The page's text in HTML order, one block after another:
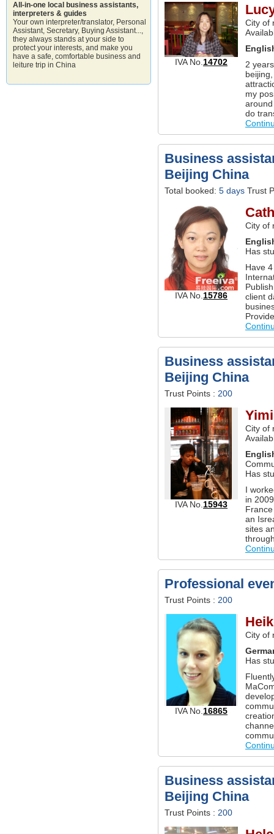
All-in-one local business assistants,
interpreters & guides
Your own interpreter/translator, Personal
Assistant, Secretary, Buying Assistant...,
they always stands at your side to
protect your interests, and make you
have a safe, comfortable business and
leiture trip in China
IVA No. 14702
City of
2
my
do
Business
Beijing China
Total booked: 5 days Trust
IVA No.15786
City of
Has
Have
client
Business
Beijing China
Trust Points : 200
IVA No. 15943
City of
Has
I
in
an
sites
Professional
Trust Points : 200
IVA No. 16865
City of
Has
Business
Beijing China
Trust Points : 200